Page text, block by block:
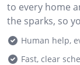
to every home
the sparks, so
Human help,
Fast, clear